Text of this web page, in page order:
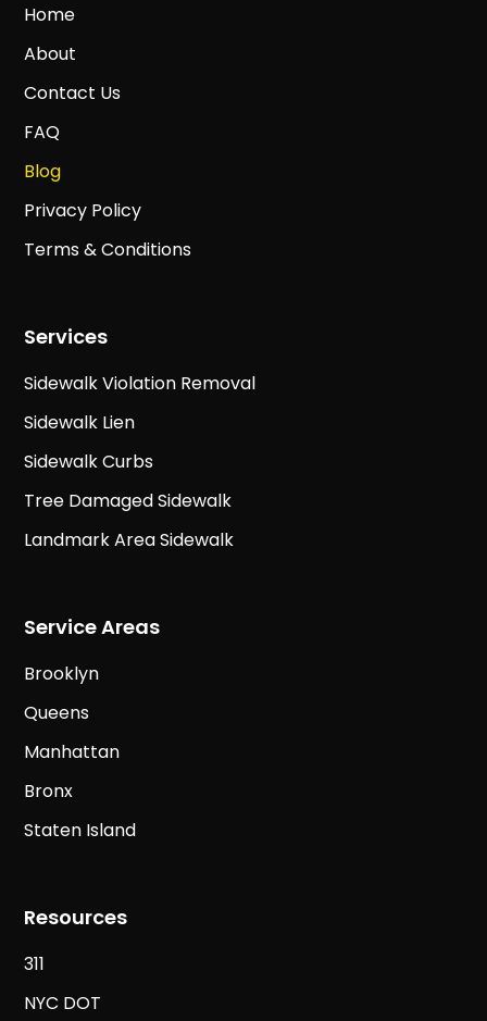
Home
About
Contact Us
FAQ
Blog
Privacy Policy
Terms & Conditions
Services
Sidewalk Violation Removal
Sidewalk Lien
Sidewalk Curbs
Tree Damaged Sidewalk
Landmark Area Sidewalk
Service Areas
Brooklyn
Queens
Manhattan
Bronx
Staten Island
Resources
311
NYC DOT